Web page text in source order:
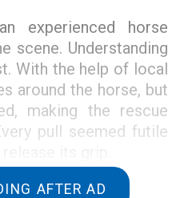
experienced horse
scene. Understanding
With the help of local
around the horse, but
making the rescue
pull seemed futile
AFTER AD